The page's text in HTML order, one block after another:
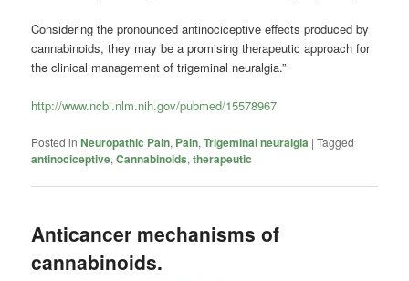
Considering the pronounced antinociceptive effects produced by
cannabinoids, they may be a promising therapeutic approach for
the clinical management of trigeminal neuralgia.”
http://www.ncbi.nlm.nih.gov/pubmed/15578967
Posted in Neuropathic Pain, Pain,Trigeminal neuralgia |Tagged
antinociceptive,Cannabinoids,therapeutic
Anticancer mechanisms of
cannabinoids.